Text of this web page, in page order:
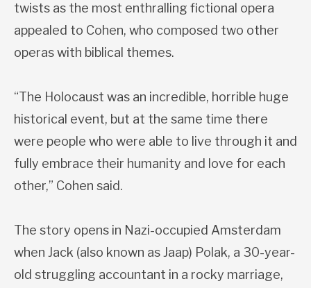
twists as the most enthralling fictional opera
appealed to Cohen, who composed two other
operas with biblical themes.
“The Holocaust was an incredible, horrible huge
historical event, but at the same time there
were people who were able to live through it and
fully embrace their humanity and love for each
other,” Cohen said.
The story opens in Nazi-occupied Amsterdam
when Jack (also known as Jaap) Polak, a 30-year-
old struggling accountant in a rocky marriage,